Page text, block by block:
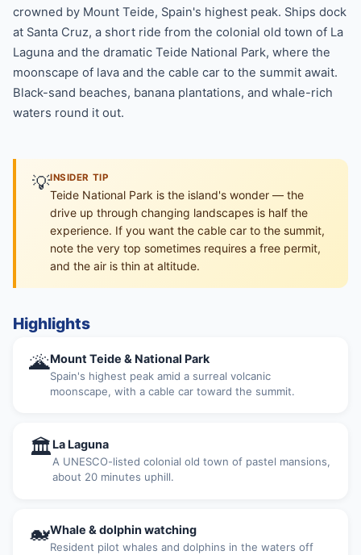
crowned by Mount Teide, Spain's highest peak. Ships dock
at Santa Cruz, a short ride from the colonial old town of La
Laguna and the dramatic Teide National Park, where the
moonscape of lava and the cable car to the summit await.
Black-sand beaches, banana plantations, and whale-rich
waters round it out.
💡INSIDER TIP
Teide National Park is the island's wonder — the
drive up through changing landscapes is half the
experience. If you want the cable car to the summit,
note the very top sometimes requires a free permit,
and the air is thin at altitude.
Highlights
🌋Mount Teide & National Park
Spain's highest peak amid a surreal volcanic
moonscape, with a cable car toward the summit.
🏛La Laguna
A UNESCO-listed colonial old town of pastel mansions,
about 20 minutes uphill.
🐋Whale & dolphin watching
Resident pilot whales and dolphins in the waters off